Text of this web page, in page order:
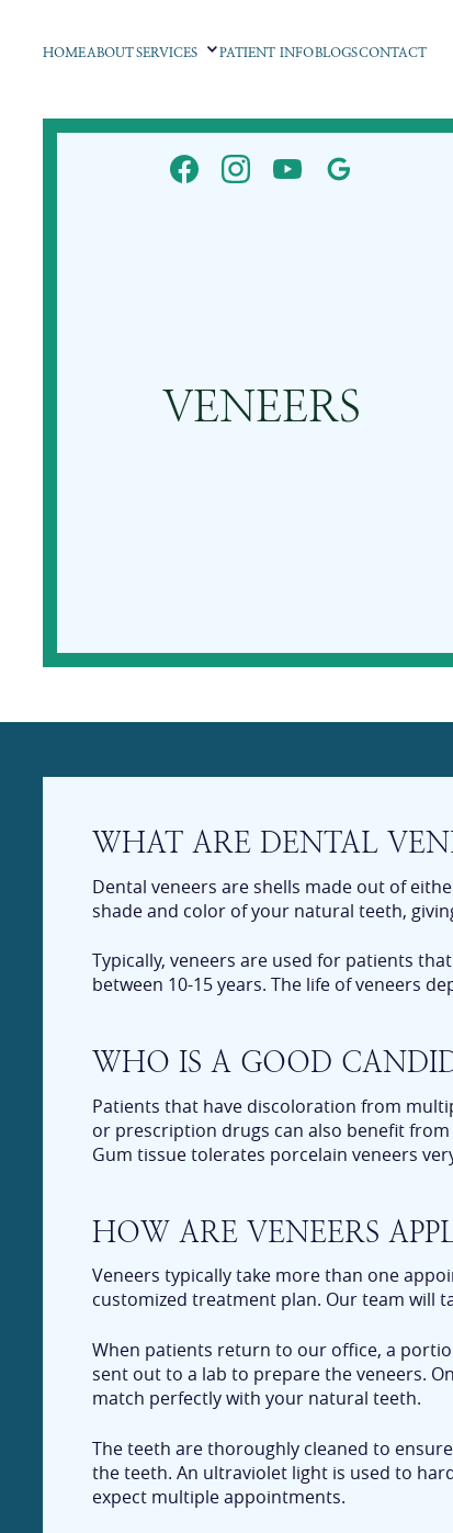
HOMEABOUTSERVICES PATIENT INFOBLOGSCONTACT
VENEERS
WHAT ARE DENTAL
Dental veneers are shells made out of
shade and color of your natural teeth,
Typically, veneers are used for patients
between 10-15 years. The life of veneers
WHO IS A GOOD
Patients that have discoloration from
or prescription drugs can also benefit
Gum tissue tolerates porcelain veneers
HOW ARE VENEERS
Veneers typically take more than one
customized treatment plan. Our team will
When patients return to our office, a
sent out to a lab to prepare the veneers.
match perfectly with your natural teeth.
The teeth are thoroughly cleaned to
the teeth. An ultraviolet light is used to
expect multiple appointments.